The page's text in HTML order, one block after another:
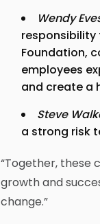
Wendy
Foundation,
employees
and create a
Steve
a strong risk
“Together, these
growth and
change.”